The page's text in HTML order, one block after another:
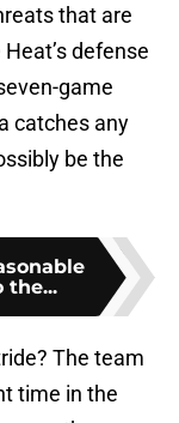
that are
defense
game
catches any
be the
the...
The team
time in the